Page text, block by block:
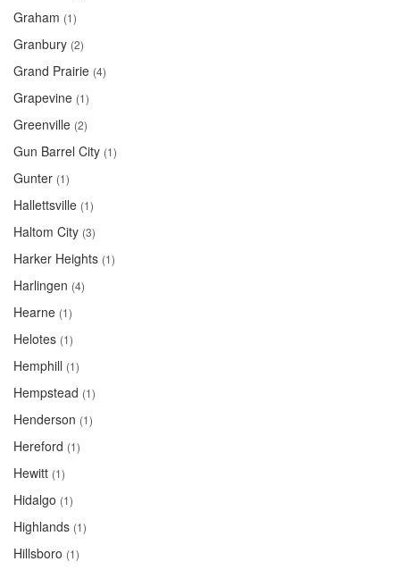
Graham (1)
Granbury (2)
Grand Prairie (4)
Grapevine (1)
Greenville (2)
Gun Barrel City (1)
Gunter (1)
Hallettsville (1)
Haltom City (3)
Harker Heights (1)
Harlingen (4)
Hearne (1)
Helotes (1)
Hemphill (1)
Hempstead (1)
Henderson (1)
Hereford (1)
Hewitt (1)
Hidalgo (1)
Highlands (1)
Hillsboro (1)